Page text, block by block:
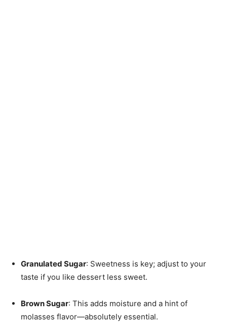
Granulated Sugar: Sweetness is key; adjust to your
taste if you like dessert less sweet.
Brown Sugar: This adds moisture and a hint of
molasses flavor—absolutely essential.